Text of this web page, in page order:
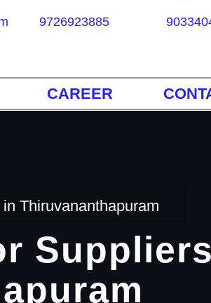
9726923885
CAREER
Thiruvananthapuram